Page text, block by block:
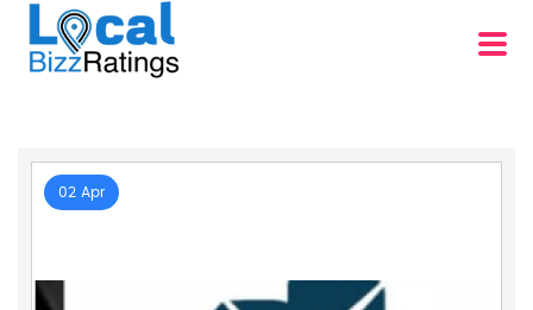
02 Apr